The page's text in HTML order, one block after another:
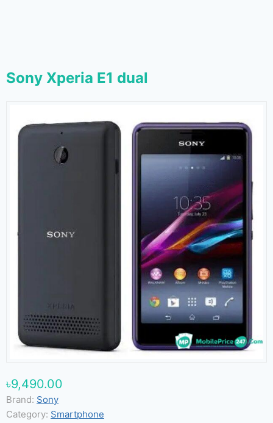
Sony Xperia E1 dual
৳9,490.00
Brand: Sony
Category: Smartphone